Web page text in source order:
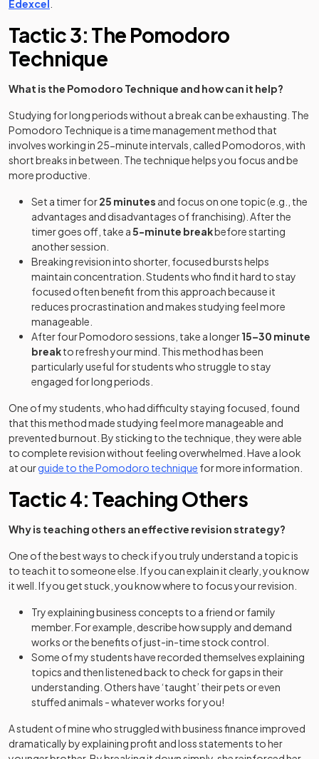
Edexcel
Tactic 3: The Pomodoro
Technique
What is the Pomodoro Technique and how can it help?
Studying for long periods without a break can be exhausting. The
Pomodoro Technique is a time management method that
involves working in 25-minute intervals, called Pomodoros, with
short breaks in between. The technique helps you focus and be
more productive.
Set a timer for25 minutes and focus on one topic (e.g., the
advantages and disadvantages of franchising). After the
timer goes off, take a5-minute breakbefore starting
another session.
Breaking revision into shorter, focused bursts helps
maintain concentration. Students who find it hard to stay
focused often benefit from this approach because it
reduces procrastination and makes studying feel more
manageable.
After four Pomodoro sessions, take a longer15–30 minute
breakto refresh your mind. This method has been
particularly useful for students who struggle to stay
engaged for long periods.
One of my students, who had difficulty staying focused, found
that this method made studying feel more manageable and
prevented burnout. By sticking to the technique, they were able
to complete revision without feeling overwhelmed. Have a look
at ourguide to the Pomodoro technique for more information.
Tactic 4: Teaching Others
Why is teaching others an effective revision strategy?
One of the best ways to check if you truly understand a topic is
to teach it to someone else. If you can explain it clearly, you know
it well. If you get stuck, you know where to focus your revision.
Try explaining business concepts to a friend or family
member. For example, describe how supply and demand
works or the benefits of just-in-time stock control.
Some of my students have recorded themselves explaining
topics and then listened back to check for gaps in their
understanding. Others have ‘taught’ their pets or even
stuffed animals - whatever works for you!
A student of mine who struggled with business finance improved
dramatically by explaining profit and loss statements to her